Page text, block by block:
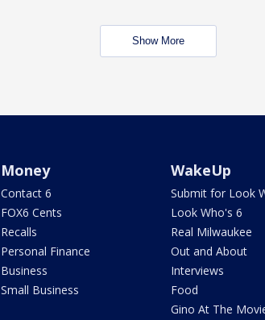
Show More
Money
Contact 6
FOX6 Cents
Recalls
Personal Finance
Business
Small Business
WakeUp
Submit for Look
Look Who's 6
Real Milwaukee
Out and About
Interviews
Food
Gino At The